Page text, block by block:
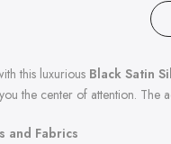
this luxurious Black Satin
the center of attention. The
and Fabrics